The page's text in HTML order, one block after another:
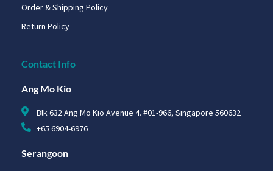
Order & Shipping Policy
Return Policy
Contact Info
Ang Mo Kio
Blk 632 Ang Mo Kio Avenue 4. #01-966, Singapore 560632
+65 6904-6976
Serangoon